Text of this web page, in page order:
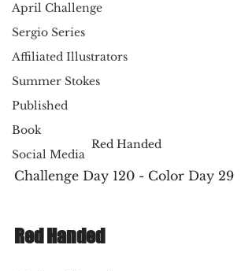
April Challenge
Sergio Series
Affiliated Illustrators
Summer Stokes
Published
Book
Social Media
Red Handed
Challenge Day 120 - Color Day 29
Red Handed